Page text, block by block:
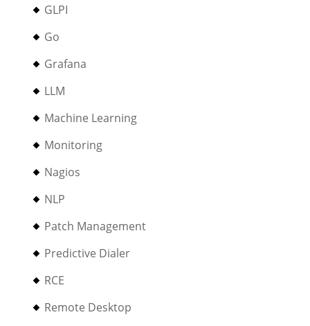
GLPI
Go
Grafana
LLM
Machine Learning
Monitoring
Nagios
NLP
Patch Management
Predictive Dialer
RCE
Remote Desktop